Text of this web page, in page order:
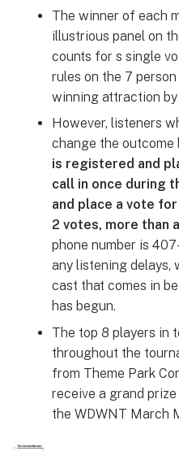
The winner of each
illustrious panel on
counts for s single
rules on the 7
winning attraction by
However, listeners
change the outcome
is registered and
call in once during
and place a vote
2 votes, more than
phone number is
any listening delays,
cast that comes in
has begun.
The top 8 players in
throughout the
from Theme Park
receive a grand
the WDWNT March